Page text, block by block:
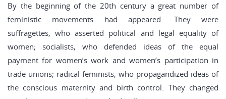
By the beginning of the 20th century a great number of
feministic movements had appeared. They were
suffragettes, who asserted political and legal equality of
women; socialists, who defended ideas of the equal
payment for women’s work and women’s participation in
trade unions; radical feminists, who propagandized ideas of
the conscious maternity and birth control. They changed